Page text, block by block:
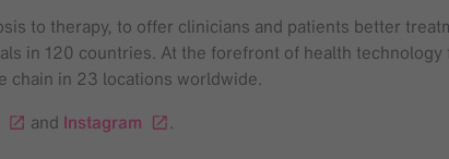
to therapy, to offer clinicians and patients better
in 120 countries. At the forefront of health
chain in 23 locations worldwide.
and Instagram .